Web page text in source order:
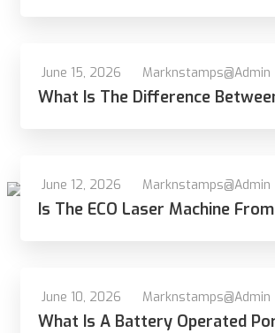
June 15, 2026 Marknstamps@admin
What Is The Difference
June 12, 2026 Marknstamps@admin
Is The ECO Laser Machine
June 10, 2026 Marknstamps@admin
What Is A Battery Operated